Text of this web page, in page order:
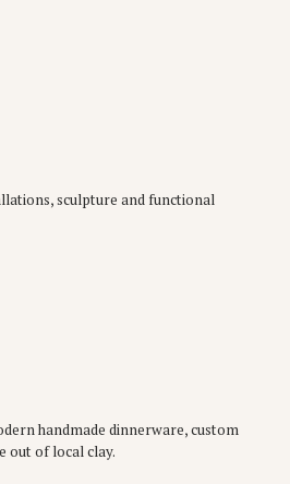
sculpture and functional
handmade dinnerware, custom
out of local clay.